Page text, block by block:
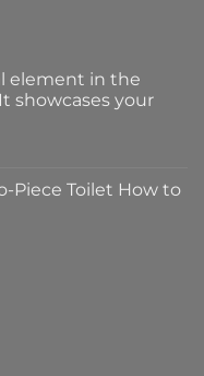
element in the
showcases your
Piece Toilet How to